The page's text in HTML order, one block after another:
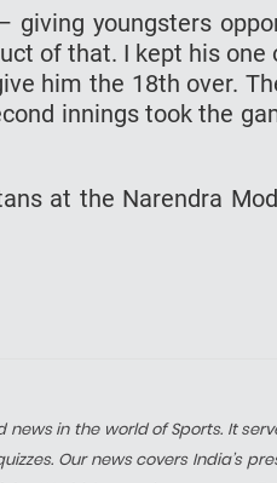
giving youngsters
of that. I kept his
him the 18th over.
innings took the
at the Narendra
in the world of Sports. It
Our news covers India’s